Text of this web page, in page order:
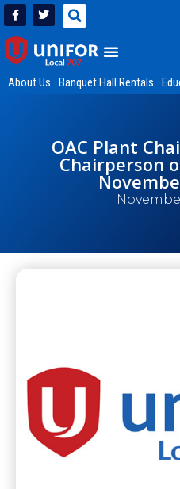
About Us Banquet Hall Rentals
OAC Plant
Chairperson